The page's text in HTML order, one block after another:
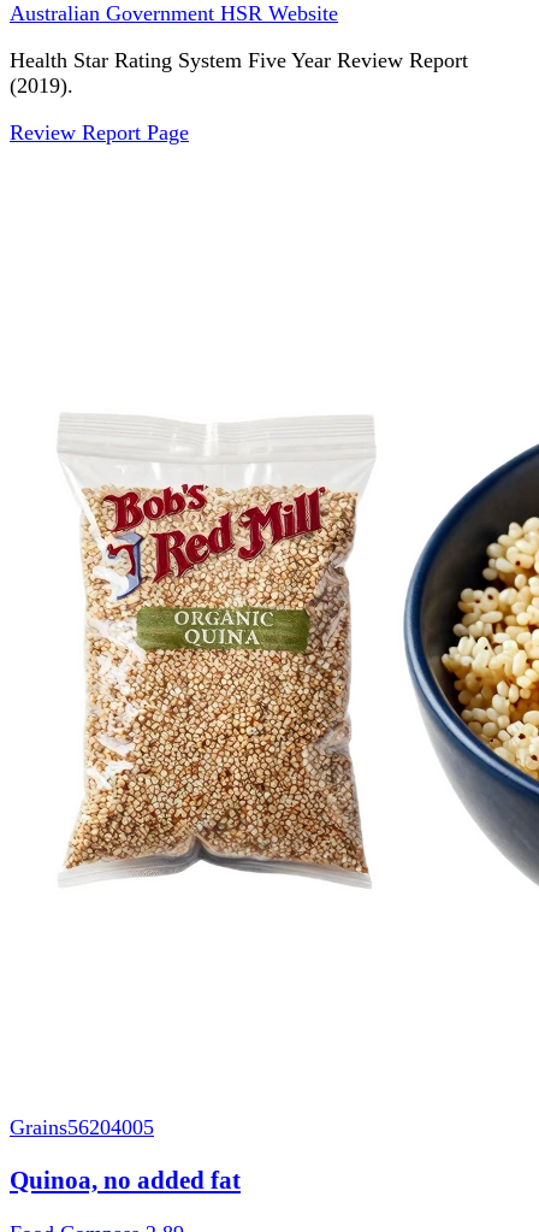
Australian Government HSR Website
Health Star Rating System Five Year Review Report
(2019).
Review Report Page
Grains56204005
Quinoa, no added fat